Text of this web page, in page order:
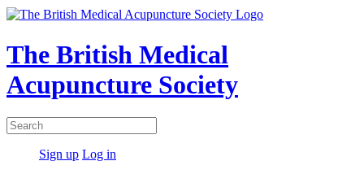
The British Medical
Acupuncture Society
Sign up Log in